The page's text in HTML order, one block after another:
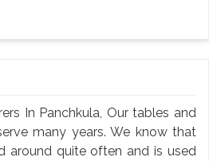
In Panchkula, Our tables and
many years. We know that
around quite often and is used